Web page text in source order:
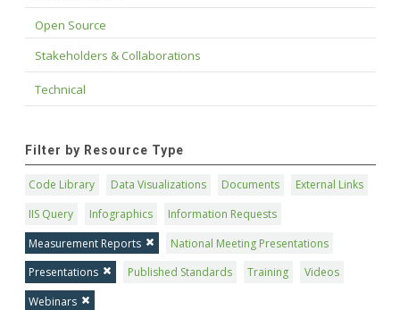
Open Source
Stakeholders & Collaborations
Technical
Filter by Resource Type
Code Library Data Visualizations Documents
External Links
IIS Query
Infographics
Information Requests
Measurement Reports
National Meeting Presentations
Presentations
Published Standards Training
Videos
Webinars